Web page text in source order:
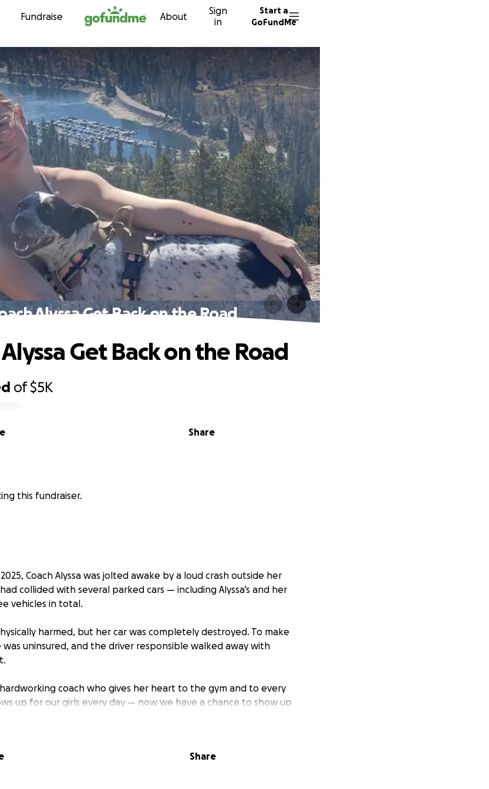
Skip to content
Fundraise About
Sign
in
Start a
GoFundMe
Alyssa Get Back on the Road
of$5K
Share
Get Back on the Road
this fundraiser.
Coach Alyssa was jolted awake by a loud crash outside her
collided with several parked cars — including Alyssa’s and her
vehicles in total.
harmed, but her car was completely destroyed. To make
uninsured, and the driver responsible walked away with
hardworking coach who gives her heart to the gym and to every
up for our girls every day — now we have a chance to show up
is struggling to get to and from work, and it’s taking a serious toll.
payment on a new car so Coach Alyssa can get back to the gym
Share